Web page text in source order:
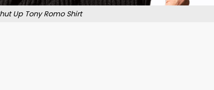
Up Tony Romo Shirt